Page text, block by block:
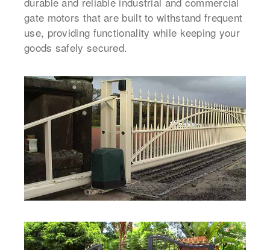
gate motors that are built to withstand frequent
use, providing functionality while keeping your
goods safely secured.